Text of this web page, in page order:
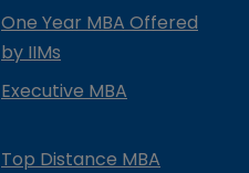
One Year MBA Offered
by IIMs
Executive MBA
Top Distance MBA